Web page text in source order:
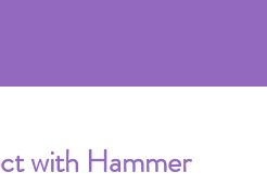
with Hammer